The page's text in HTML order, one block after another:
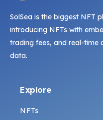
SolSea is the biggest NFT
introducing NFTs with
trading fees, and real-time
data.
Explore
NFTs